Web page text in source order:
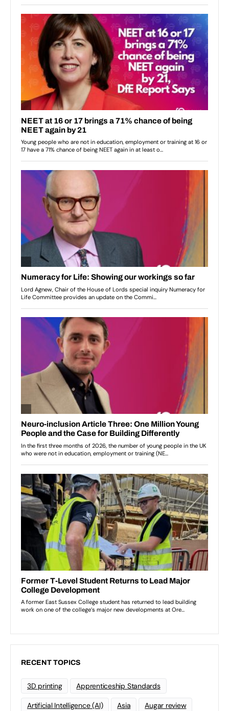
RECENT TOPICS
3D printing Apprenticeship Standards
Artificial Intelligence (AI) Asia Augar review